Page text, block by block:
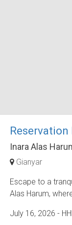
Reservation
Inara Alas
Gianyar
Escape to a
Alas Harum,
July 16, 2026 -